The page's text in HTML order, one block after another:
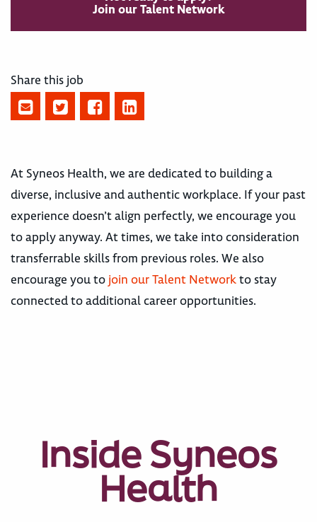
Join our Talent Network
Share this job
At Syneos Health, we are dedicated to building a
diverse, inclusive and authentic workplace. If your past
experience doesn’t align perfectly, we encourage you
to apply anyway. At times, we take into consideration
transferrable skills from previous roles. We also
encourage you to join our Talent Networkto stay
connected to additional career opportunities.
Inside Syneos
Health